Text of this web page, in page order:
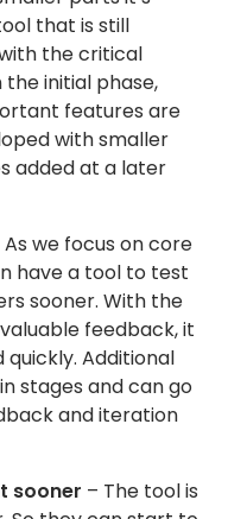
that is still
the critical
initial phase,
features are
with smaller
added at a later
As we focus on core
have a tool to test
sooner. With the
feedback, it
Additional
stages and can go
and iteration
sooner – The tool is